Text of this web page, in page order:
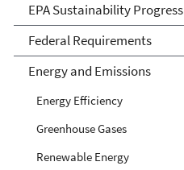
EPA Sustainability Progress
Federal Requirements
Energy and Emissions
Energy Efficiency
Greenhouse Gases
Renewable Energy